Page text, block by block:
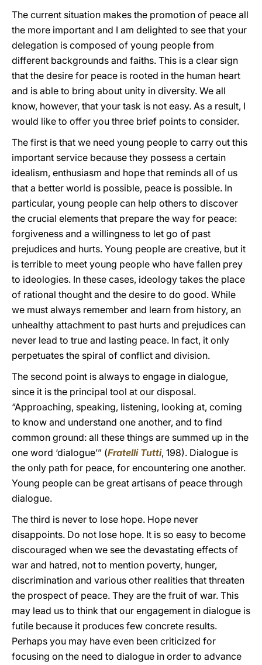
The current situation makes the promotion of peace all
the more important and I am delighted to see that your
delegation is composed of young people from
different backgrounds and faiths. This is a clear sign
that the desire for peace is rooted in the human heart
and is able to bring about unity in diversity. We all
know, however, that your task is not easy. As a result, I
would like to offer you three brief points to consider.
The first is that we need young people to carry out this
important service because they possess a certain
idealism, enthusiasm and hope that reminds all of us
that a better world is possible, peace is possible. In
particular, young people can help others to discover
the crucial elements that prepare the way for peace:
forgiveness and a willingness to let go of past
prejudices and hurts. Young people are creative, but it
is terrible to meet young people who have fallen prey
to ideologies. In these cases, ideology takes the place
of rational thought and the desire to do good. While
we must always remember and learn from history, an
unhealthy attachment to past hurts and prejudices can
never lead to true and lasting peace. In fact, it only
perpetuates the spiral of conflict and division.
The second point is always to engage in dialogue,
since it is the principal tool at our disposal.
“Approaching, speaking, listening, looking at, coming
to know and understand one another, and to find
common ground: all these things are summed up in the
one word ‘dialogue’” (Fratelli Tutti, 198). Dialogue is
the only path for peace, for encountering one another.
Young people can be great artisans of peace through
dialogue.
The third is never to lose hope. Hope never
disappoints. Do not lose hope. It is so easy to become
discouraged when we see the devastating effects of
war and hatred, not to mention poverty, hunger,
discrimination and various other realities that threaten
the prospect of peace. They are the fruit of war. This
may lead us to think that our engagement in dialogue is
futile because it produces few concrete results.
Perhaps you may have even been criticized for
focusing on the need to dialogue in order to advance